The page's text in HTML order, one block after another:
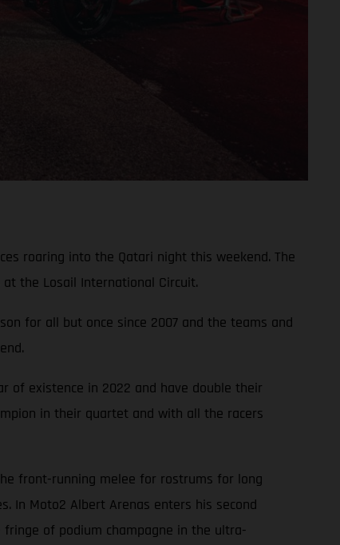
roaring into the Qatari night this weekend. The
the Losail International Circuit.
for all but once since 2007 and the teams and
of existence in 2022 and have double their
in their quartet and with all the racers
front-running melee for rostrums for long
In Moto2 Albert Arenas enters his second
fringe of podium champagne in the ultra-